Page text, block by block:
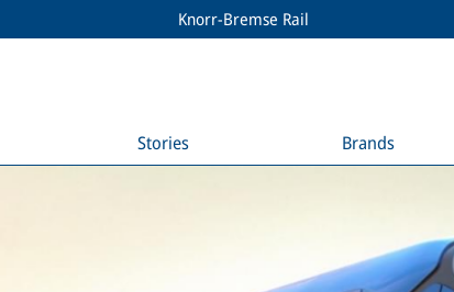
Knorr-Bremse Rail
Stories Brands